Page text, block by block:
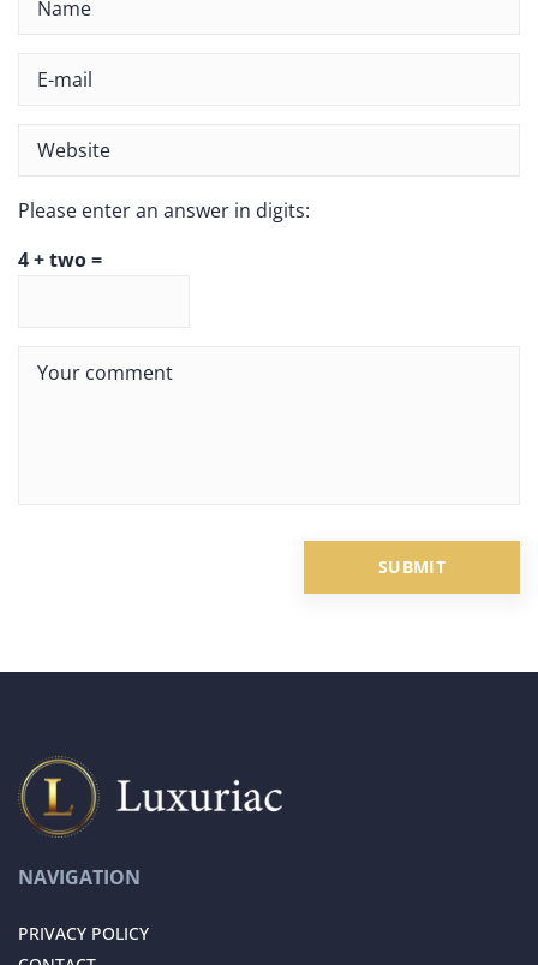
Please enter an answer in digits:
4 + two =
NAVIGATION
PRIVACY POLICY